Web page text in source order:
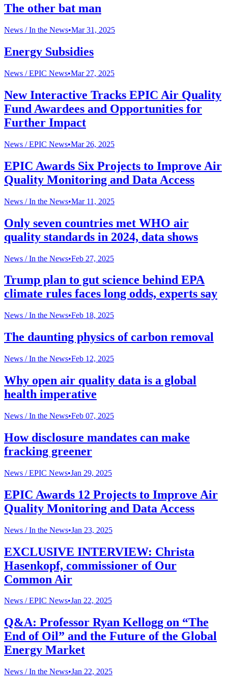
The other bat man
News /In the News•Mar 31, 2025
Energy Subsidies
News /EPIC News•Mar 27, 2025
New Interactive Tracks EPIC Air Quality
Fund Awardees and Opportunities for
Further Impact
News /EPIC News•Mar 26, 2025
EPIC Awards Six Projects to Improve Air
Quality Monitoring and Data Access
News /In the News•Mar 11, 2025
Only seven countries met WHO air
quality standards in 2024, data shows
News /In the News•Feb 27, 2025
Trump plan to gut science behind EPA
climate rules faces long odds, experts say
News /In the News•Feb 18, 2025
The daunting physics of carbon removal
News /In the News•Feb 12, 2025
Why open air quality data is a global
health imperative
News /In the News•Feb 07, 2025
How disclosure mandates can make
fracking greener
News /EPIC News•Jan 29, 2025
EPIC Awards 12 Projects to Improve Air
Quality Monitoring and Data Access
News /In the News•Jan 23, 2025
EXCLUSIVE INTERVIEW: Christa
Hasenkopf, commissioner of Our
Common Air
News /EPIC News•Jan 22, 2025
Q&A: Professor Ryan Kellogg on “The
End of Oil” and the Future of the Global
Energy Market
News /In the News•Jan 22, 2025